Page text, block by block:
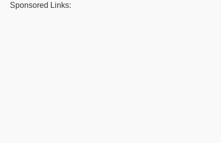
Sponsored Links: